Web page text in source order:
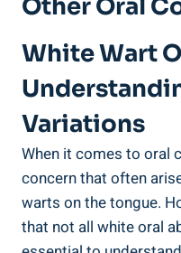
Other ⁢Oral
White Wart
Variations
When it comes to oral
‍concern ‌that ‌often
warts⁢ on ⁢the ​tongue.
that ‍not all white oral